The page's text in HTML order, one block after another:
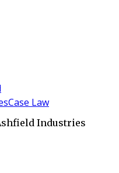
Case Law
Industries